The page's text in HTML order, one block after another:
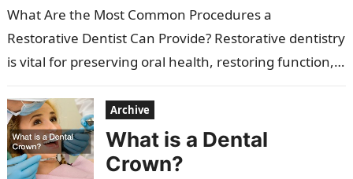
What Are the Most Common Procedures a
Restorative Dentist Can Provide? Restorative dentistry
is vital for preserving oral health, restoring function,
Archive
What is a Dental
Crown?